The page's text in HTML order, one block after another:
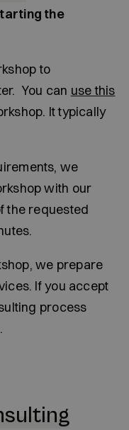
the
to
You can use this
It typically
we
with our
the requested
we prepare
If you accept
process